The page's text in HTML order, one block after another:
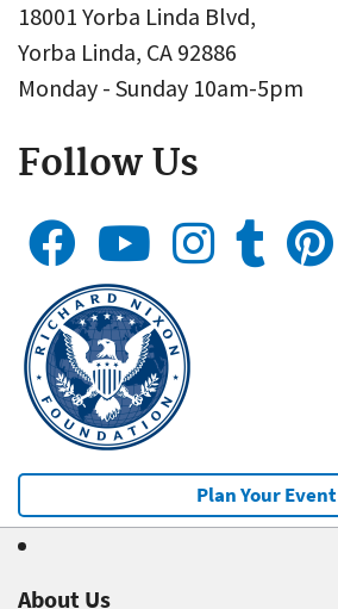
18001 Yorba Linda Blvd,
Yorba Linda, CA 92886
Monday - Sunday 10am-5pm
Follow Us
Plan Your Event
About Us